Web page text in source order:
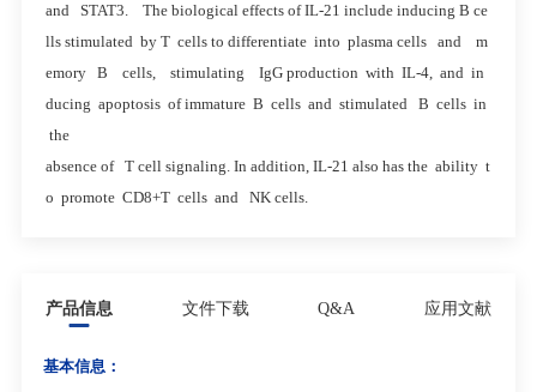
and STAT3. The biological effects of IL-21 include inducing B ce
lls stimulated by T cells to differentiate into plasma cells and m
emory B cells, stimulating IgG production with IL-4, and in
ducing apoptosis of immature B cells and stimulated B cells in
the
absence of T cell signaling. In addition, IL-21 also has the ability t
o promote CD8+T cells and NK cells.
产品信息 文件下载 Q&A 应用文献
基本信息：